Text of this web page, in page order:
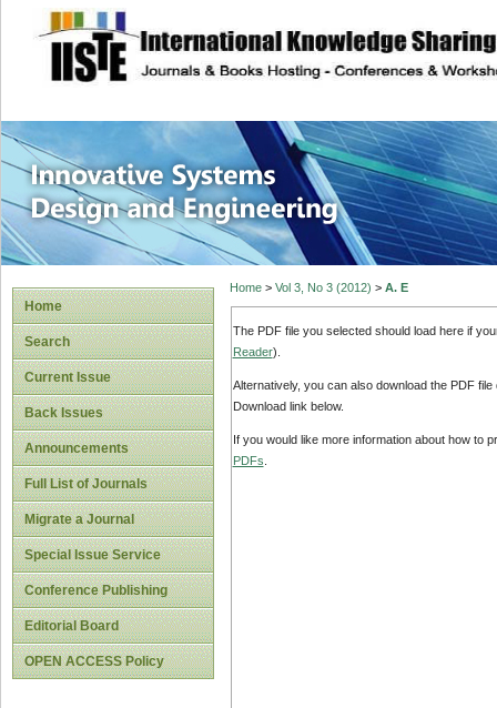
site description
Innovative
Home
Search
Current Issue
Back Issues
Announcements
Full List of Journals
Migrate a Journal
Special Issue Service
Conference Publishing
Editorial Board
OPEN ACCESS Policy
Home> Vol 3, No 3 (2012) > A. E
The PDF file you selected should load here if
Reader).
Alternatively, you can also download the PDF
Download link below.
If you would like more information about how to
PDFs